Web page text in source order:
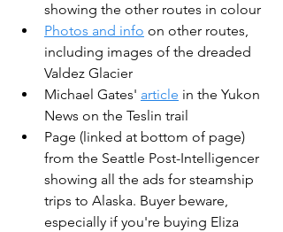
showing the other routes in colour
Photos and info on other routes,
including images of the dreaded
Valdez Glacier
Michael Gates' article in the Yukon
News on the Teslin trail
Page (linked at bottom of page)
from the Seattle Post-Intelligencer
showing all the ads for steamship
trips to Alaska. Buyer beware,
especially if you're buying Eliza